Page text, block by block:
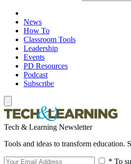
News
How To
Classroom Tools
Leadership
Events
PD Resources
Podcast
Subscribe
Tech & Learning Newsletter
Tools and ideas to transform education.
* To